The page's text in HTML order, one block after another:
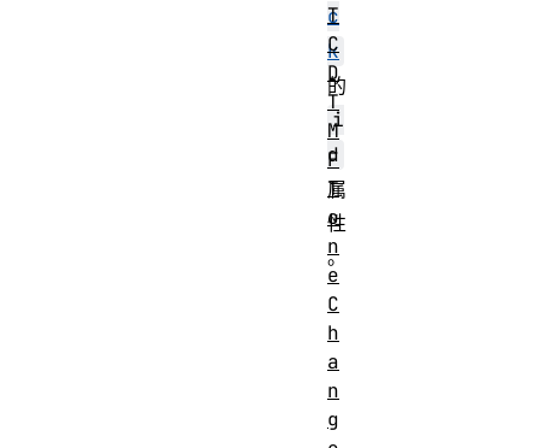
c
k
的
i
d
属
性
。
T
C
D
T
M
F
T
o
n
e
C
h
a
n
g